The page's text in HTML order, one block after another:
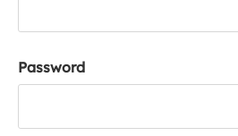
Password